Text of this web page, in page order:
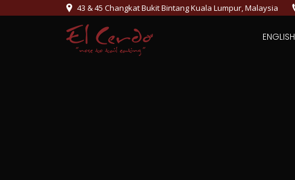
43 & 45 Changkat Bukit Bintang Kuala Lumpur, Malaysia
ENGLISH